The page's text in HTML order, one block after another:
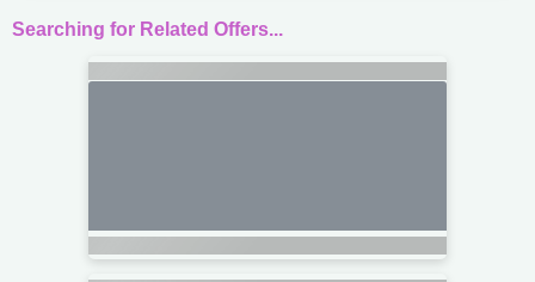
Searching for Related Offers...